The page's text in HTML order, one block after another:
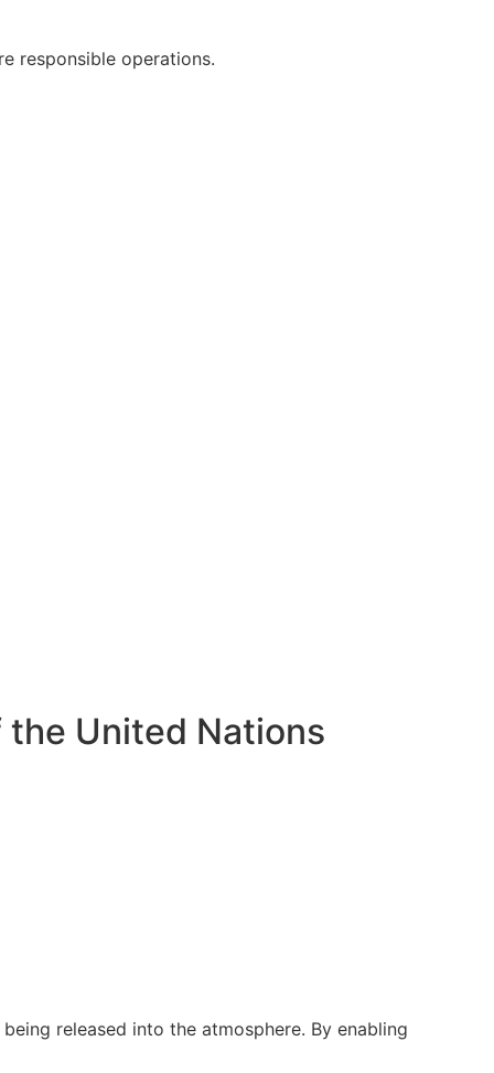
responsible operations.
United Nations
released into the atmosphere. By enabling